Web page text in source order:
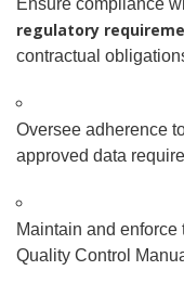
Ensure compliance
regulatory
contractual
Oversee adherence
approved data
Maintain and
Quality Control